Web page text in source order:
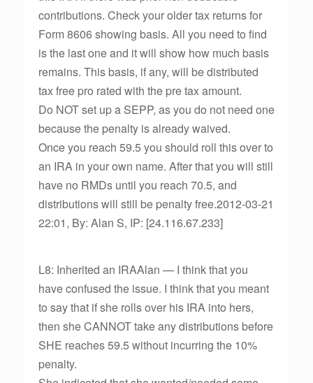
contributions. Check your older tax returns for
Form 8606 showing basis. All you need to find
is the last one and it will show how much basis
remains. This basis, if any, will be distributed
tax free pro rated with the pre tax amount.
Do NOT set up a SEPP, as you do not need one
because the penalty is already waived.
Once you reach 59.5 you should roll this over to
an IRA in your own name. After that you will still
have no RMDs until you reach 70.5, and
distributions will still be penalty free.2012-03-21
22:01, By: Alan S, IP: [24.116.67.233]
L8: Inherited an IRAAlan — I think that you
have confused the issue. I think that you meant
to say that if she rolls over his IRA into hers,
then she CANNOT take any distributions before
SHE reaches 59.5 without incurring the 10%
penalty.